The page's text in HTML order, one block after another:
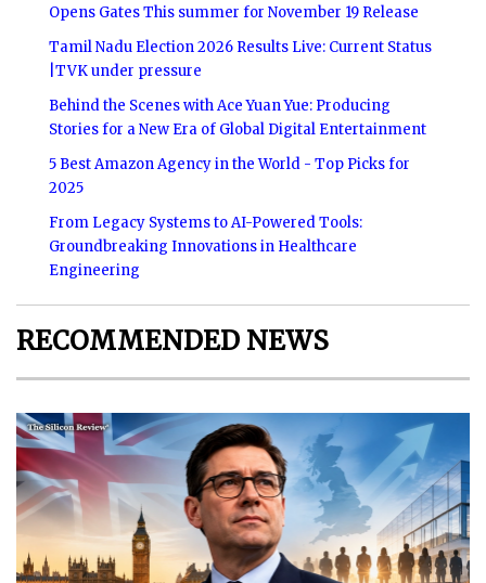
Opens Gates This summer for November 19 Release
Tamil Nadu Election 2026 Results Live: Current Status
|TVK under pressure
Behind the Scenes with Ace Yuan Yue: Producing
Stories for a New Era of Global Digital Entertainment
5 Best Amazon Agency in the World - Top Picks for
2025
From Legacy Systems to AI-Powered Tools:
Groundbreaking Innovations in Healthcare
Engineering
RECOMMENDED NEWS